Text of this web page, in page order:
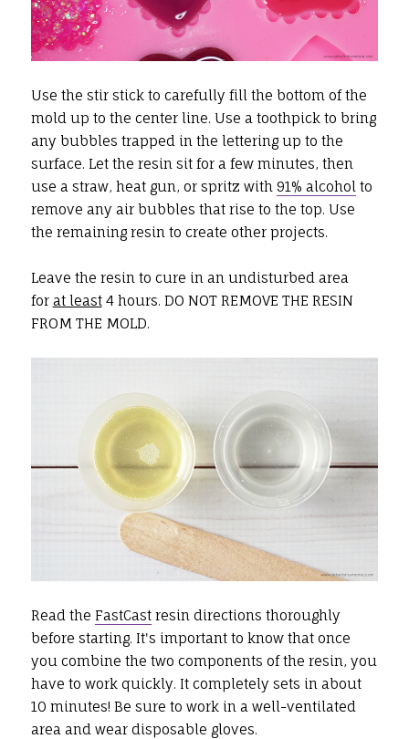
Use the stir stick to carefully fill the bottom of the
mold up to the center line. Use a toothpick to bring
any bubbles trapped in the lettering up to the
surface. Let the resin sit for a few minutes, then
use a straw, heat gun, or spritz with 91% alcoholto
remove any air bubbles that rise to the top. Use
the remaining resin to create other projects.
Leave the resin to cure in an undisturbed area
for at least4 hours. DO NOT REMOVE THE RESIN
FROM THE MOLD.
Read the FastCastresin directions thoroughly
before starting. It's important to know that once
you combine the two components of the resin, you
have to work quickly. It completely sets in about
10 minutes! Be sure to work in a well-ventilated
area and wear disposable gloves.